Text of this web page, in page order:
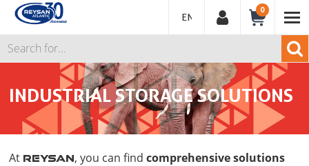
ENGLISH
0
INDUSTRIAL STORAGE SOLUTIONS
At REYSAN, you can findcomprehensive solutions